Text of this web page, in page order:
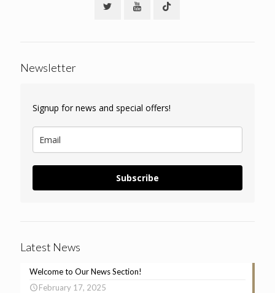
Newsletter
Signup for news and special offers!
Subscribe
Latest News
Welcome to Our News Section!
February 17, 2025